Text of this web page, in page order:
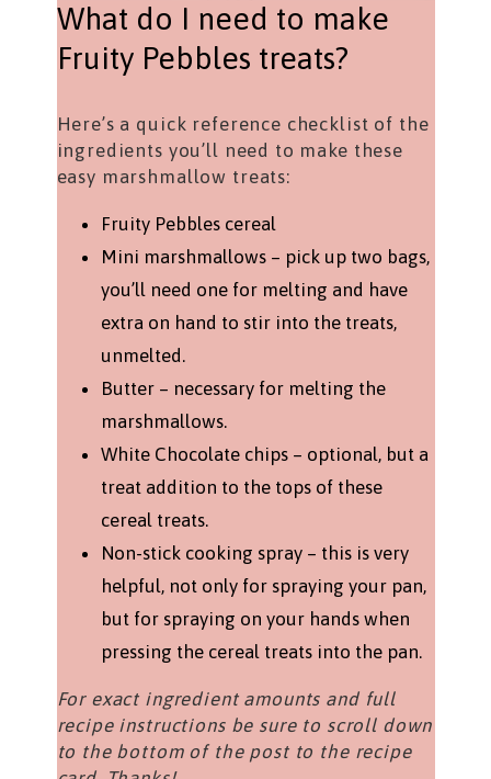
What do I need to make
Fruity Pebbles treats?
Here’s a quick reference checklist of the
ingredients you’ll need to make these
easy marshmallow treats:
Fruity Pebbles cereal
Mini marshmallows – pick up two bags,
you’ll need one for melting and have
extra on hand to stir into the treats,
unmelted.
Butter – necessary for melting the
marshmallows.
White Chocolate chips – optional, but a
treat addition to the tops of these
cereal treats.
Non-stick cooking spray – this is very
helpful, not only for spraying your pan,
but for spraying on your hands when
pressing the cereal treats into the pan.
For exact ingredient amounts and full
recipe instructions be sure to scroll down
to the bottom of the post to the recipe